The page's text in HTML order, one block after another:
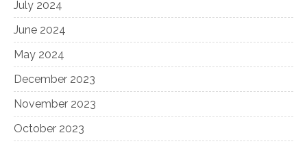
July 2024
June 2024
May 2024
December 2023
November 2023
October 2023